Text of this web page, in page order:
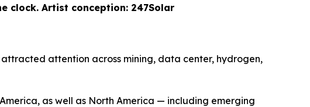
clock. Artist conception: 247Solar
attention across mining, data center, hydrogen,
as well as North America — including emerging